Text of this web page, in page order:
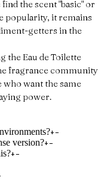
the scent "basic" or
popularity, it remains
getters in the
the Eau de Toilette
fragrance community
want the same
power.
+−
version?+−
+−